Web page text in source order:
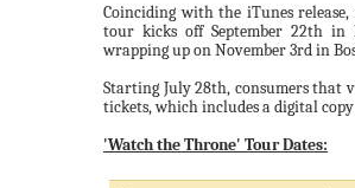
Coinciding with the iTunes
tour kicks off September 22th
wrapping up on November 3rd in
Starting July 28th, consumers that
tickets, which includes a digital
'Watch the Throne' Tour Dates: